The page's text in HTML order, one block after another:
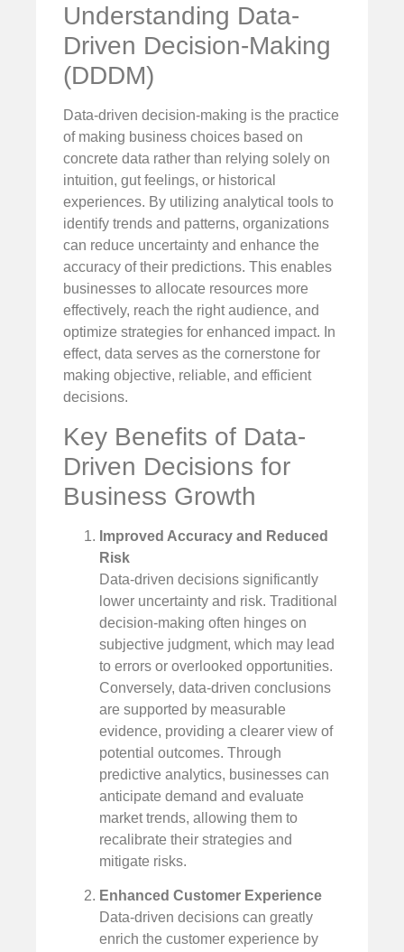
Understanding Data-
Driven Decision-Making
(DDDM)
Data-driven decision-making is the practice
of making business choices based on
concrete data rather than relying solely on
intuition, gut feelings, or historical
experiences. By utilizing analytical tools to
identify trends and patterns, organizations
can reduce uncertainty and enhance the
accuracy of their predictions. This enables
businesses to allocate resources more
effectively, reach the right audience, and
optimize strategies for enhanced impact. In
effect, data serves as the cornerstone for
making objective, reliable, and efficient
decisions.
Key Benefits of Data-
Driven Decisions for
Business Growth
Improved Accuracy and Reduced
Risk
Data-driven decisions significantly
lower uncertainty and risk. Traditional
decision-making often hinges on
subjective judgment, which may lead
to errors or overlooked opportunities.
Conversely, data-driven conclusions
are supported by measurable
evidence, providing a clearer view of
potential outcomes. Through
predictive analytics, businesses can
anticipate demand and evaluate
market trends, allowing them to
recalibrate their strategies and
mitigate risks.
Enhanced Customer Experience
Data-driven decisions can greatly
enrich the customer experience by